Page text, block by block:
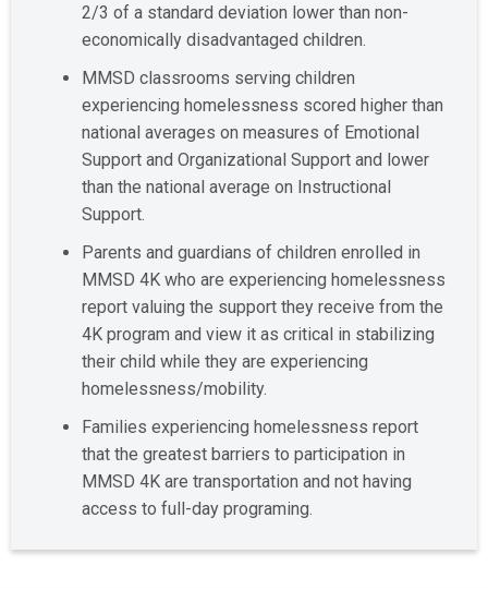
2/3 of a standard deviation lower than non-
economically disadvantaged children.
MMSD classrooms serving children
experiencing homelessness scored higher than
national averages on measures of Emotional
Support and Organizational Support and lower
than the national average on Instructional
Support.
Parents and guardians of children enrolled in
MMSD 4K who are experiencing homelessness
report valuing the support they receive from the
4K program and view it as critical in stabilizing
their child while they are experiencing
homelessness/mobility.
Families experiencing homelessness report
that the greatest barriers to participation in
MMSD 4K are transportation and not having
access to full-day programing.